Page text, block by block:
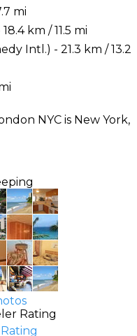
mi
km / 11.5 mi
Intl.) - 21.3 km / 13.2
NYC is New York,
Rating